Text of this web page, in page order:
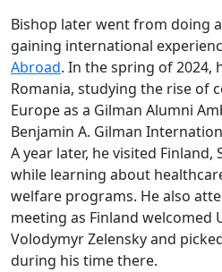
Bishop later went from doing
gaining international
Abroad. In the spring of 2024,
Romania, studying the rise of
Europe as a Gilman Alumni
Benjamin A. Gilman
A year later, he visited Finland,
while learning about
welfare programs. He also
meeting as Finland welcomed
Volodymyr Zelensky and
during his time there.